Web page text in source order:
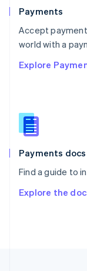
Payments
Accept
world with a
Explore
Payments docs
Find a guide to
Explore the
Portugal
Português
Romania
Singapore
Slovenia
English
Spain
EspañolEnglish
SvenskaEnglish
Deutsch